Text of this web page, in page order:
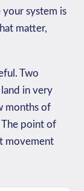
your system is
matter,
Two
land in very
months of
point of
movement